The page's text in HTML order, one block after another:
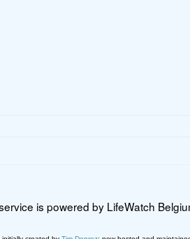
is powered by LifeWatch